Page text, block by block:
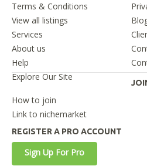
Terms & Conditions
View all listings
Services
About us
Help
Explore Our Site
How to join
Link to nichemarket
REGISTER A PRO ACCOUNT
Sign Up For Pro